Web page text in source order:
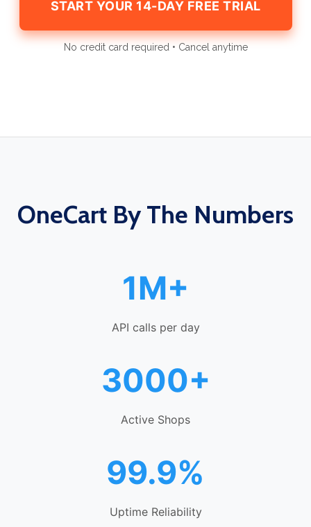
START YOUR 14-DAY FREE TRIAL
No credit card required • Cancel anytime
OneCart By The Numbers
1M+
API calls per day
3000+
Active Shops
99.9%
Uptime Reliability